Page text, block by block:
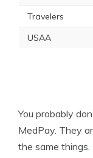
Travelers
USAA
You probably
MedPay. They
the same things.